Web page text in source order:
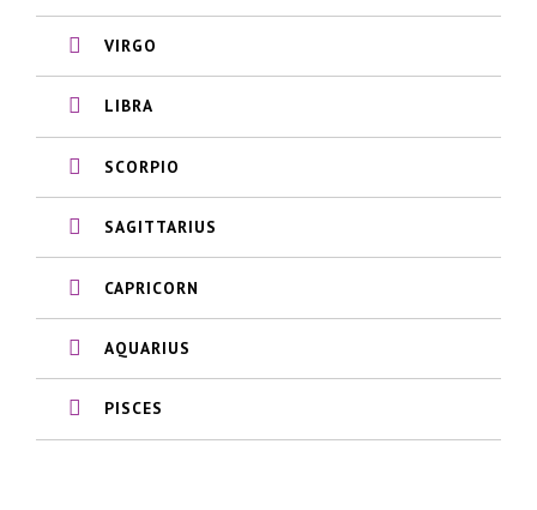
VIRGO
LIBRA
SCORPIO
SAGITTARIUS
CAPRICORN
AQUARIUS
PISCES